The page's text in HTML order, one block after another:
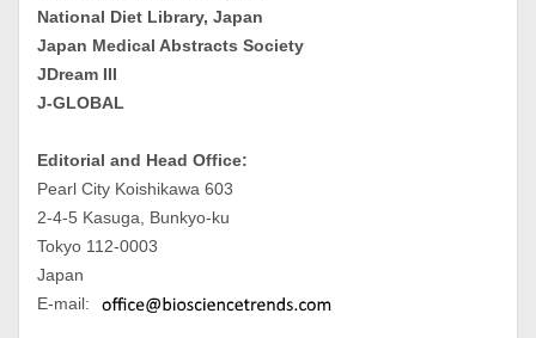
National Diet Library, Japan
Japan Medical Abstracts Society
JDream III
J-GLOBAL
Editorial and Head Office:
Pearl City Koishikawa 603
2-4-5 Kasuga, Bunkyo-ku
Tokyo 112-0003
Japan
E-mail: